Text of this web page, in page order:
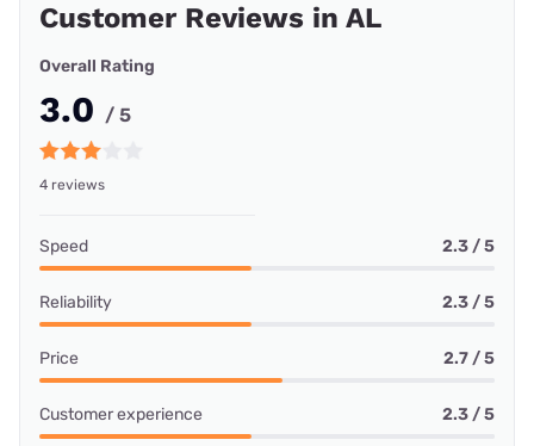
Customer Reviews in AL
Overall Rating
3.0 / 5
4 reviews
Speed 2.3 / 5
Reliability 2.3 / 5
Price 2.7 / 5
Customer experience 2.3 / 5